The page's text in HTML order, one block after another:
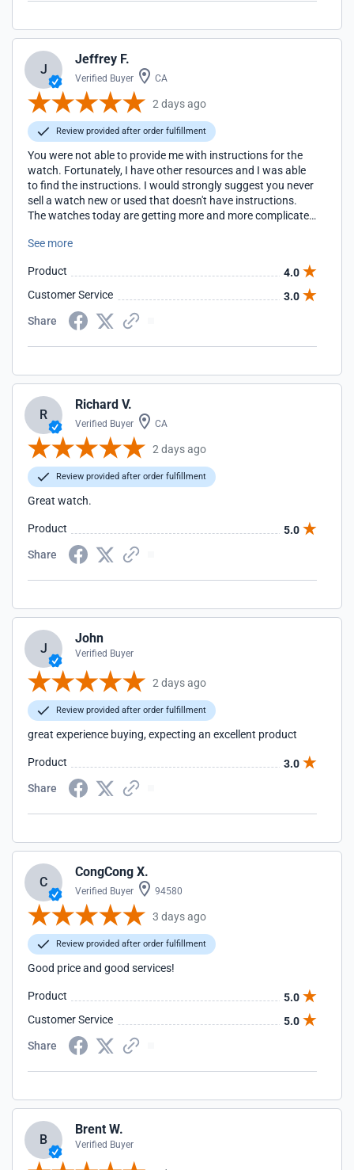
J
Jeffrey F.
Verified Buyer CA
2 days ago
Review provided after order fulfillment
You were not able to provide me with instructions for the
watch. Fortunately, I have other resources and I was able
to find the instructions. I would strongly suggest you never
sell a watch new or used that doesn't have instructions.
The watches today are getting more and more complicated
watch very frustrating. Fortunately, I have been building a
to have the manual or access to the manual for every
watch I own. I suggest you do the same. I have purchased
a number of watches from your store and will continue as
long as you continue to offer competitive pricing.
See more
Product
4.0
Customer Service
3.0
Share
R
Richard V.
Verified Buyer CA
2 days ago
Review provided after order fulfillment
Great watch.
Product
5.0
Share
J
John
Verified Buyer
2 days ago
Review provided after order fulfillment
great experience buying, expecting an excellent product
Product
3.0
Share
C
CongCong X.
Verified Buyer 94580
3 days ago
Review provided after order fulfillment
Good price and good services!
Product
5.0
Customer Service
5.0
Share
B
Brent W.
Verified Buyer